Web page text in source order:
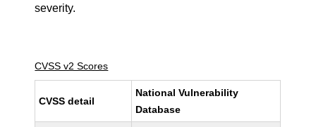
severity.
CVSS v2 Scores
CVSS detail
National Vulnerability
Database